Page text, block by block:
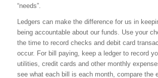
“needs”.
Ledgers can make the difference for us in
being accountable about our funds. Use your
the time to record checks and debit card
occur. For bill paying, keep a ledger to record
utilities, credit cards and other monthly
see what each bill is each month, compare the